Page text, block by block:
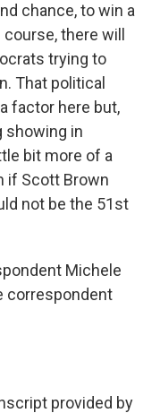
chance, to win a
there will
trying to
That political
factor here but,
showing in
bit more of a
if Scott Brown
not be the 51st
Michele
correspondent
provided by